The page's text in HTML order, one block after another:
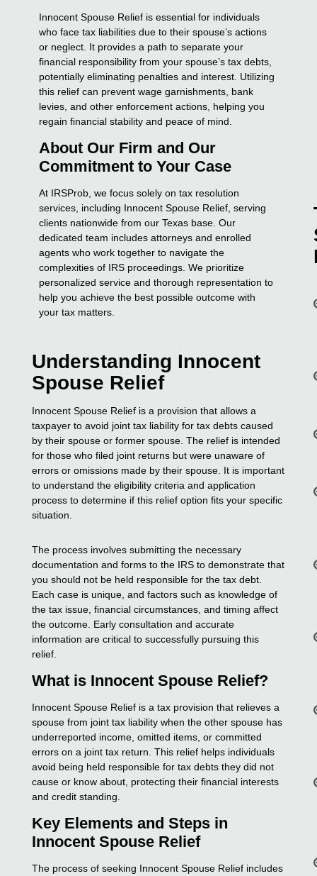
Innocent Spouse Relief is essential for individuals
who face tax liabilities due to their spouse’s actions
or neglect. It provides a path to separate your
financial responsibility from your spouse’s tax debts,
potentially eliminating penalties and interest. Utilizing
this relief can prevent wage garnishments, bank
levies, and other enforcement actions, helping you
regain financial stability and peace of mind.
About Our Firm and Our
Commitment to Your Case
At IRSProb, we focus solely on tax resolution
services, including Innocent Spouse Relief, serving
clients nationwide from our Texas base. Our
dedicated team includes attorneys and enrolled
agents who work together to navigate the
complexities of IRS proceedings. We prioritize
personalized service and thorough representation to
help you achieve the best possible outcome with
your tax matters.
Understanding Innocent
Spouse Relief
Innocent Spouse Relief is a provision that allows a
taxpayer to avoid joint tax liability for tax debts caused
by their spouse or former spouse. The relief is intended
for those who filed joint returns but were unaware of
errors or omissions made by their spouse. It is important
to understand the eligibility criteria and application
process to determine if this relief option fits your specific
situation.
The process involves submitting the necessary
documentation and forms to the IRS to demonstrate that
you should not be held responsible for the tax debt.
Each case is unique, and factors such as knowledge of
the tax issue, financial circumstances, and timing affect
the outcome. Early consultation and accurate
information are critical to successfully pursuing this
relief.
What is Innocent Spouse Relief?
Innocent Spouse Relief is a tax provision that relieves a
spouse from joint tax liability when the other spouse has
underreported income, omitted items, or committed
errors on a joint tax return. This relief helps individuals
avoid being held responsible for tax debts they did not
cause or know about, protecting their financial interests
and credit standing.
Key Elements and Steps in
Innocent Spouse Relief
The process of seeking Innocent Spouse Relief includes